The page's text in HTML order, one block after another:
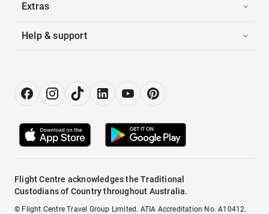
Extras
Help & support
Flight Centre acknowledges the Traditional
Custodians of Country throughout Australia.
© Flight Centre Travel Group Limited. ATIA Accreditation No. A10412.